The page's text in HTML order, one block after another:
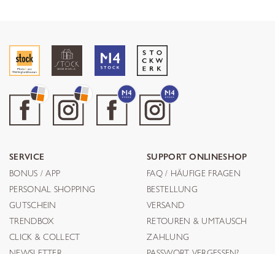
SERVICE
BONUS / APP
PERSONAL SHOPPING
GUTSCHEIN
TRENDBOX
CLICK & COLLECT
SUPPORT ONLINESHOP
FAQ / HÄUFIGE FRAGEN
BESTELLUNG
VERSAND
RETOUREN & UMTAUSCH
ZAHLUNG